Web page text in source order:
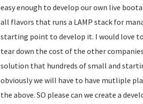
easy enough to develop our own live
all flavors that runs a LAMP stack for
starting point to develop it. I would love
tear down the cost of the other
solution that hundreds of small and
obviously we will have to have mutliple
the above. SO please can we create a